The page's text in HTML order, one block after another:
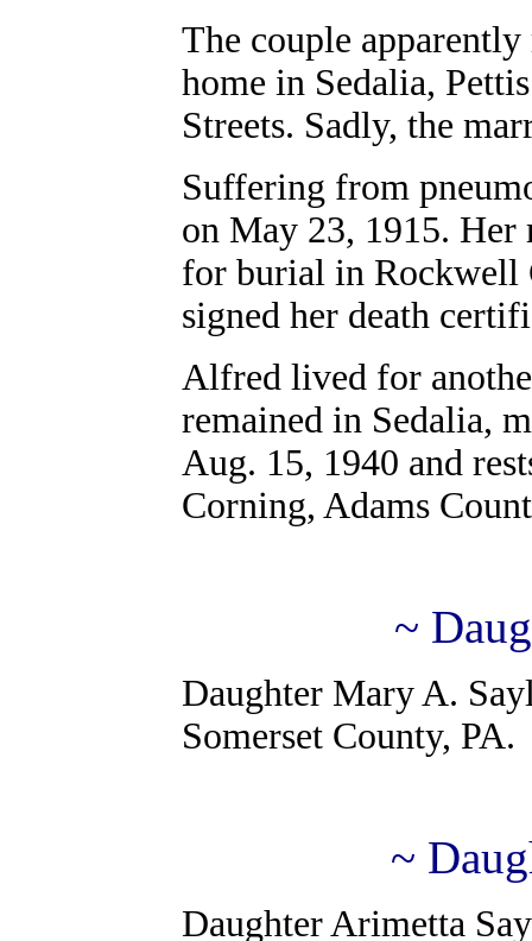
The couple
home in Sedalia,
Streets. Sadly, the
Suffering from
on May 23, 1915.
for burial in Rockwell
signed her death
Alfred lived for
remained in Sedalia,
Aug. 15, 1940 and
Corning, Adams
~
Daughter Mary A.
Somerset County, PA.
~
Daughter Arimetta